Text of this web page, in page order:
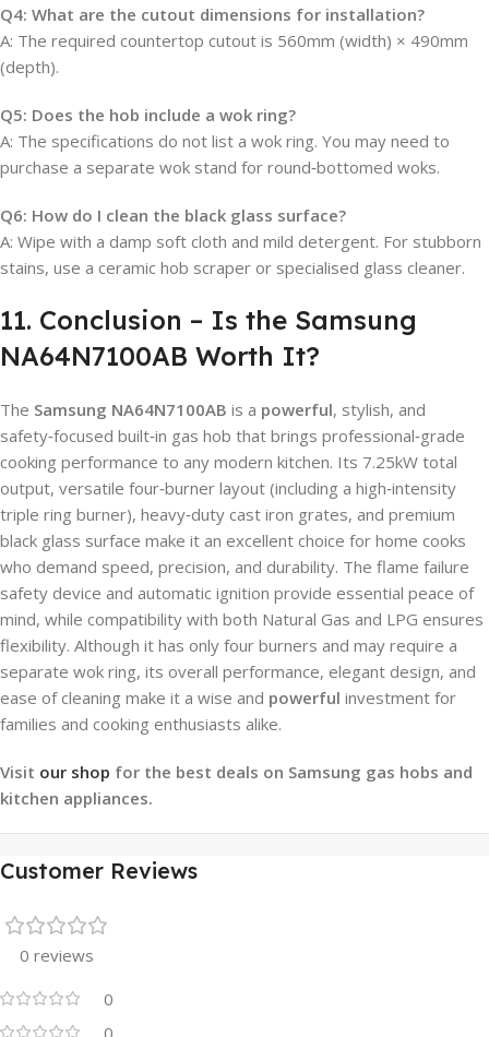
Q4: What are the cutout dimensions for installation?
A: The required countertop cutout is 560mm (width) × 490mm
(depth).
Q5: Does the hob include a wok ring?
A: The specifications do not list a wok ring. You may need to
purchase a separate wok stand for round‑bottomed woks.
Q6: How do I clean the black glass surface?
A: Wipe with a damp soft cloth and mild detergent. For stubborn
stains, use a ceramic hob scraper or specialised glass cleaner.
11. Conclusion – Is the Samsung
NA64N7100AB Worth It?
The Samsung NA64N7100AB is a powerful, stylish, and
safety‑focused built‑in gas hob that brings professional‑grade
cooking performance to any modern kitchen. Its 7.25kW total
output, versatile four‑burner layout (including a high‑intensity
triple ring burner), heavy‑duty cast iron grates, and premium
black glass surface make it an excellent choice for home cooks
who demand speed, precision, and durability. The flame failure
safety device and automatic ignition provide essential peace of
mind, while compatibility with both Natural Gas and LPG ensures
flexibility. Although it has only four burners and may require a
separate wok ring, its overall performance, elegant design, and
ease of cleaning make it a wise and powerful investment for
families and cooking enthusiasts alike.
Visit our shop for the best deals on Samsung gas hobs and
kitchen appliances.
Customer Reviews
0 reviews
0
0